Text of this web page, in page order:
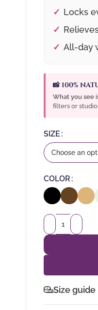
Locks
All-day
📸 100%
What you see
filters or
SIZE
COLOR
Size guide